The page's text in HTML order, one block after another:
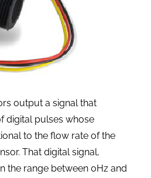
output a signal that
digital pulses whose
to the flow rate of the
That digital signal,
the range between 0Hz and